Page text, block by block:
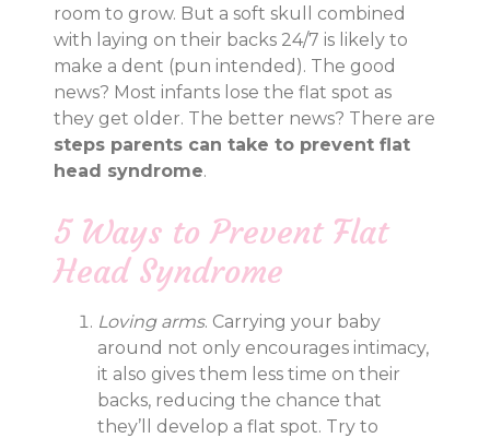
room to grow. But a soft skull combined
with laying on their backs 24/7 is likely to
make a dent (pun intended). The good
news? Most infants lose the flat spot as
they get older. The better news? There are
steps parents can take to prevent flat
head syndrome.
5 Ways to Prevent Flat
Head Syndrome
Loving arms. Carrying your baby
around not only encourages intimacy,
it also gives them less time on their
backs, reducing the chance that
they’ll develop a flat spot. Try to